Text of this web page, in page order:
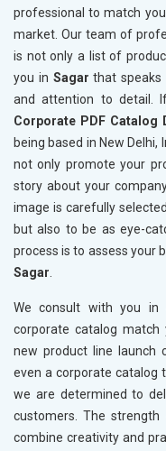
professional to match
market. Our team of
is not only a list of
you in Sagar that speaks
and attention to detail.
Corporate PDF Catalog
being based in New
not only promote your
story about your
image is carefully
but also to be as eye-
process is to assess your
Sagar.
We consult with you in
corporate catalog
new product line launch
even a corporate catalog
we are determined to
customers. The
combine creativity and